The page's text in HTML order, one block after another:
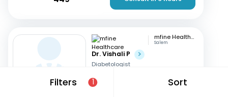
Filters 1 Sort
mfine Healthcare
Salem
Dr. Vishali P
Diabetologist